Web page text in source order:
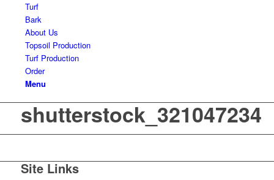
Turf
Bark
About Us
Topsoil Production
Turf Production
Order
Menu
shutterstock_321047234
Site Links